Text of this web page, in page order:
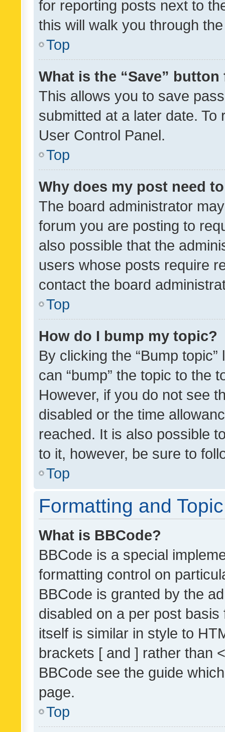
for reporting posts next to
this will walk you through
Top
What is the “Save”
This allows you to save
submitted at a later date.
User Control Panel.
Top
Why does my post need
The board administrator
forum you are posting to
also possible that the
users whose posts require
contact the board
Top
How do I bump my topic?
By clicking the “Bump
can “bump” the topic to the
However, if you do not see
disabled or the time
reached. It is also possible
to it, however, be sure to
Top
Formatting and
What is BBCode?
BBCode is a special
formatting control on
BBCode is granted by the
disabled on a per post
itself is similar in style to
brackets [ and ] rather than
BBCode see the guide
page.
Top